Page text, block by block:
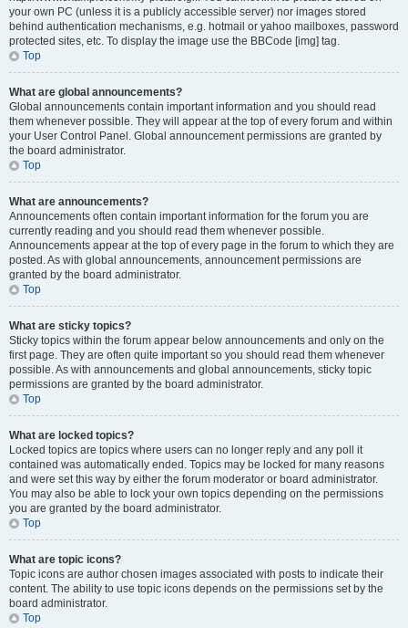
your own PC (unless it is a publicly accessible server) nor images stored
behind authentication mechanisms, e.g. hotmail or yahoo mailboxes, password
protected sites, etc. To display the image use the BBCode [img] tag.
Top
What are global announcements?
Global announcements contain important information and you should read
them whenever possible. They will appear at the top of every forum and within
your User Control Panel. Global announcement permissions are granted by
the board administrator.
Top
What are announcements?
Announcements often contain important information for the forum you are
currently reading and you should read them whenever possible.
Announcements appear at the top of every page in the forum to which they are
posted. As with global announcements, announcement permissions are
granted by the board administrator.
Top
What are sticky topics?
Sticky topics within the forum appear below announcements and only on the
first page. They are often quite important so you should read them whenever
possible. As with announcements and global announcements, sticky topic
permissions are granted by the board administrator.
Top
What are locked topics?
Locked topics are topics where users can no longer reply and any poll it
contained was automatically ended. Topics may be locked for many reasons
and were set this way by either the forum moderator or board administrator.
You may also be able to lock your own topics depending on the permissions
you are granted by the board administrator.
Top
What are topic icons?
Topic icons are author chosen images associated with posts to indicate their
content. The ability to use topic icons depends on the permissions set by the
board administrator.
Top